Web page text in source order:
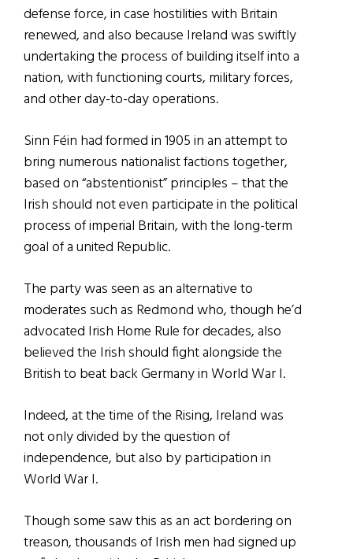
defense force, in case hostilities with Britain
renewed, and also because Ireland was swiftly
undertaking the process of building itself into a
nation, with functioning courts, military forces,
and other day-to-day operations.
Sinn Féin had formed in 1905 in an attempt to
bring numerous nationalist factions together,
based on “abstentionist” principles – that the
Irish should not even participate in the political
process of imperial Britain, with the long-term
goal of a united Republic.
The party was seen as an alternative to
moderates such as Redmond who, though he’d
advocated Irish Home Rule for decades, also
believed the Irish should fight alongside the
British to beat back Germany in World War I.
Indeed, at the time of the Rising, Ireland was
not only divided by the question of
independence, but also by participation in
World War I.
Though some saw this as an act bordering on
treason, thousands of Irish men had signed up